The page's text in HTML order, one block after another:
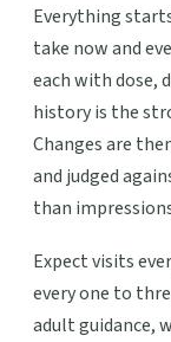
Everything
take now and
each with dose,
history is the
Changes are
and judged
than
Expect visits
every one to
adult guidance,